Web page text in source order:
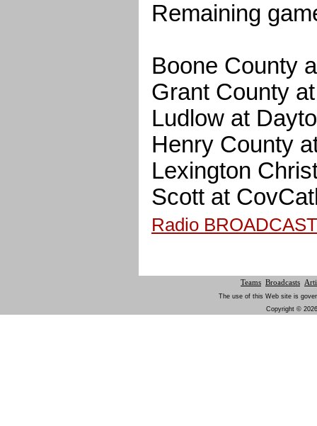
Remaining
Boone County
Grant County
Ludlow at
Henry County
Lexington
Scott at
Radio BROADCAST
Teams Broadcasts
The use of this Web site is
Copyright ©